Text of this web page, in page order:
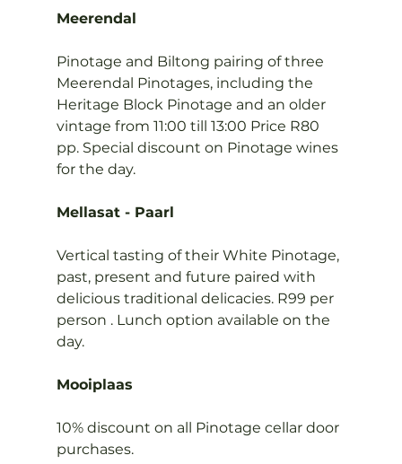
Meerendal
Pinotage and Biltong pairing of three
Meerendal Pinotages, including the
Heritage Block Pinotage and an older
vintage from 11:00 till 13:00 Price R80
pp. Special discount on Pinotage wines
for the day.
Mellasat - Paarl
Vertical tasting of their White Pinotage,
past, present and future paired with
delicious traditional delicacies. R99 per
person . Lunch option available on the
day.
Mooiplaas
10% discount on all Pinotage cellar door
purchases.